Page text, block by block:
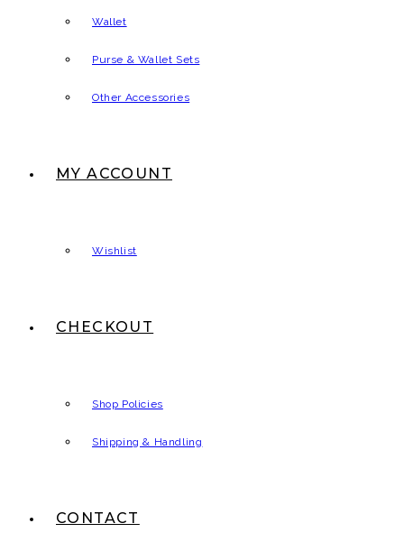
Wallet
Purse & Wallet Sets
Other Accessories
MY ACCOUNT
Wishlist
CHECKOUT
Shop Policies
Shipping & Handling
CONTACT